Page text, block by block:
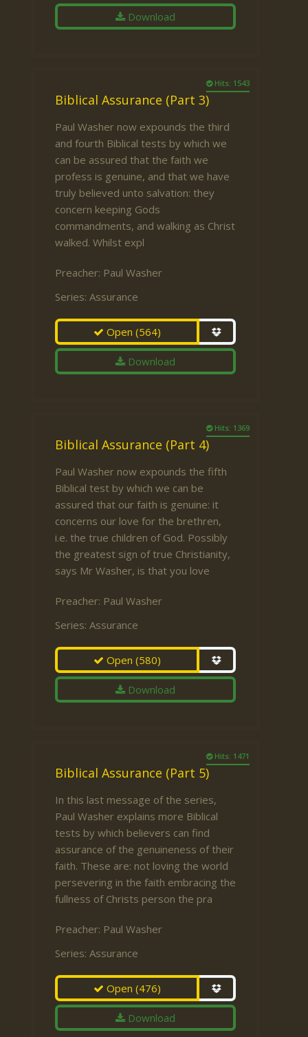
Download
Hits: 1543
Biblical Assurance (Part 3)
Paul Washer now expounds the third
and fourth Biblical tests by which we
can be assured that the faith we
profess is genuine, and that we have
truly believed unto salvation: they
concern keeping Gods
commandments, and walking as Christ
walked. Whilst expl
Preacher: Paul Washer
Series: Assurance
Open(564)
Download
Hits: 1369
Biblical Assurance (Part 4)
Paul Washer now expounds the fifth
Biblical test by which we can be
assured that our faith is genuine: it
concerns our love for the brethren,
i.e. the true children of God. Possibly
the greatest sign of true Christianity,
says Mr Washer, is that you love
Preacher: Paul Washer
Series: Assurance
Open(580)
Download
Hits: 1471
Biblical Assurance (Part 5)
In this last message of the series,
Paul Washer explains more Biblical
tests by which believers can find
assurance of the genuineness of their
faith. These are: not loving the world
persevering in the faith embracing the
fullness of Christs person the pra
Preacher: Paul Washer
Series: Assurance
Open(476)
Download